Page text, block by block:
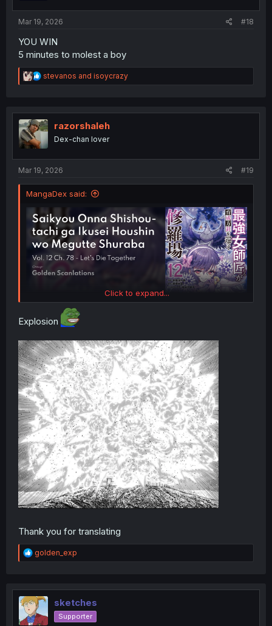
Mar 19, 2026 #18
YOU WIN
5 minutes to molest a boy
R
e
t
i
o
n
stevanos and isoycrazy
razorshaleh
Dex-chan lover
Mar 19, 2026 #19
MangaDex said:
Click to expand...
Explosion
Thank you for translating
R
e
t
i
o
n
golden_exp
sketches
Supporter